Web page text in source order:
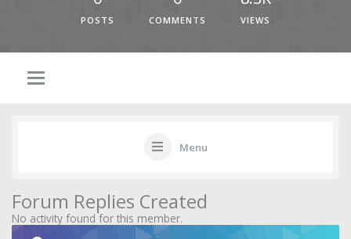
POSTS COMMENTS VIEWS
Menu
Forum Replies Created
No activity found for this member.